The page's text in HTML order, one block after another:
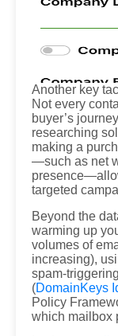
Another key
Not every
buyer’s
researching
making a
—such as net
targeted
Beyond the
warming up
volumes of
increasing),
spam-
(DomainKeys
Policy
which mailbox